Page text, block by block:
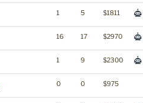
1 5 $1811
16 17 $2970
1 9 $2300
0 0 $975